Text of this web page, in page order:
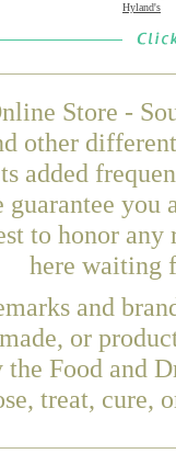
Hyland's
Store -
other
added
to honor
here waiting
and
made, or
the Food and
treat, cure,